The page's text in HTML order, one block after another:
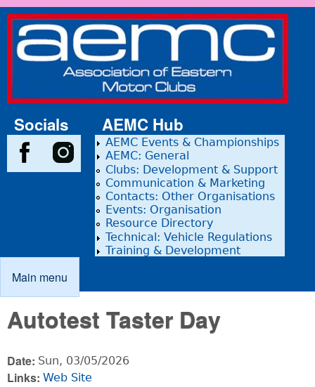
Skip to main content
Association
of Eastern
Motor
Clubs
Socials AEMC Hub
AEMC Events & Championships
AEMC: General
Clubs: Development & Support
Communication & Marketing
Contacts: Other Organisations
Events: Organisation
Resource Directory
Technical: Vehicle Regulations
Training & Development
Main menu
Main menu
Autotest Taster Day
Date: Sun, 03/05/2026
Links: Web Site